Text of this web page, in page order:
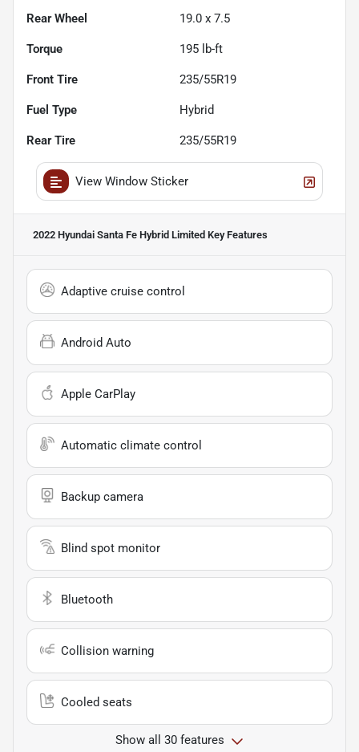
Rear Wheel 19.0 x 7.5
Torque 195 lb-ft
Front Tire 235/55R19
Fuel Type Hybrid
Rear Tire 235/55R19
View Window Sticker
2022 Hyundai Santa Fe Hybrid Limited Key Features
Adaptive cruise control
Android Auto
Apple CarPlay
Automatic climate control
Backup camera
Blind spot monitor
Bluetooth
Collision warning
Cooled seats
Show all 30 features